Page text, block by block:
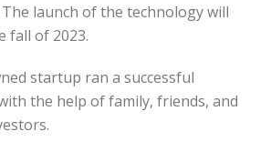
launch of the technology will
fall of 2023.
startup ran a successful
the help of family, friends, and